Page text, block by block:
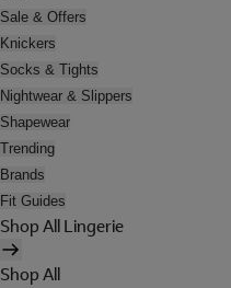
Sale & Offers
Knickers
Socks & Tights
Nightwear & Slippers
Shapewear
Trending
Brands
Fit Guides
Shop All Lingerie
Shop All